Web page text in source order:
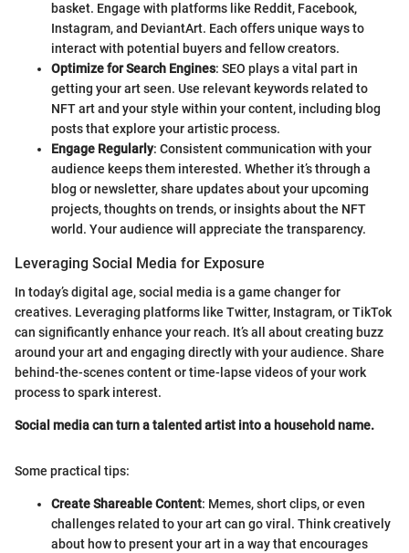
basket. Engage with platforms like Reddit, Facebook,
Instagram, and DeviantArt. Each offers unique ways to
interact with potential buyers and fellow creators.
Optimize for Search Engines: SEO plays a vital part in
getting your art seen. Use relevant keywords related to
NFT art and your style within your content, including blog
posts that explore your artistic process.
Engage Regularly: Consistent communication with your
audience keeps them interested. Whether it’s through a
blog or newsletter, share updates about your upcoming
projects, thoughts on trends, or insights about the NFT
world. Your audience will appreciate the transparency.
Leveraging Social Media for Exposure
In today’s digital age, social media is a game changer for
creatives. Leveraging platforms like Twitter, Instagram, or TikTok
can significantly enhance your reach. It’s all about creating buzz
around your art and engaging directly with your audience. Share
behind-the-scenes content or time-lapse videos of your work
process to spark interest.
Social media can turn a talented artist into a household name.
Some practical tips:
Create Shareable Content: Memes, short clips, or even
challenges related to your art can go viral. Think creatively
about how to present your art in a way that encourages